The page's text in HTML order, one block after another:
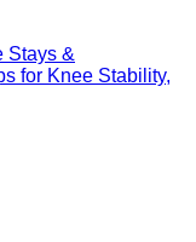
Stays &
for Knee Stability,